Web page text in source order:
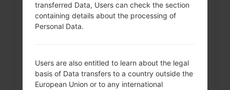
How to Factory Reset through
code on LG Banter, Wine...
transferred Data, Users can check the section
containing details about the processing of
Personal Data.
Users are also entitled to learn about the legal
basis of Data transfers to a country outside the
European Union or to any international